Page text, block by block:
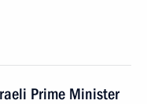
Prime Minister